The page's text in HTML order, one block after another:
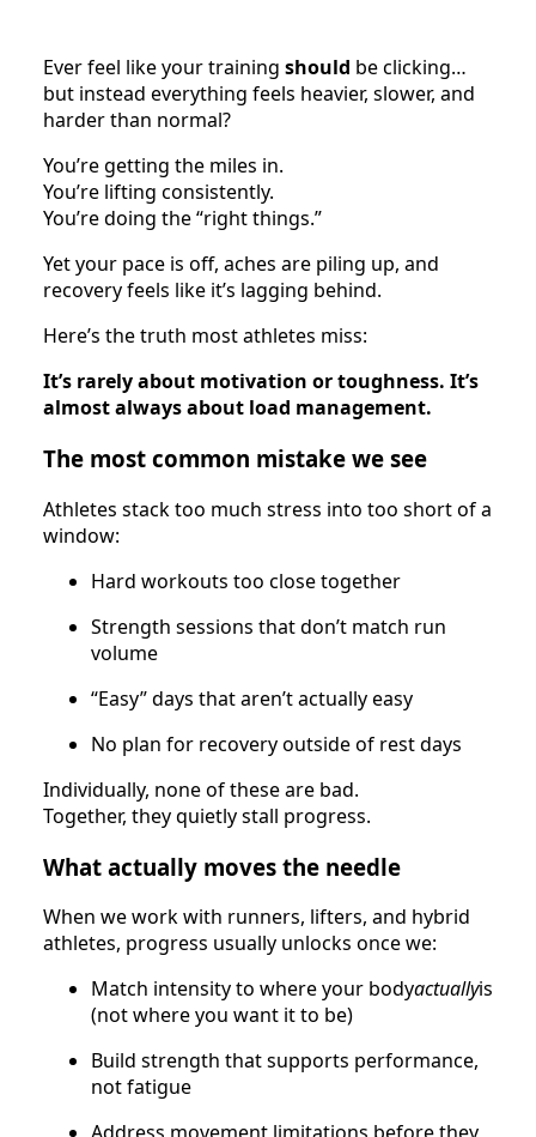
Ever feel like your training should be clicking…
but instead everything feels heavier, slower, and
harder than normal?
You’re getting the miles in.
You’re lifting consistently.
You’re doing the “right things.”
Yet your pace is off, aches are piling up, and
recovery feels like it’s lagging behind.
Here’s the truth most athletes miss:
It’s rarely about motivation or toughness. It’s
almost always about load management.
The most common mistake we see
Athletes stack too much stress into too short of a
window:
Hard workouts too close together
Strength sessions that don’t match run
volume
“Easy” days that aren’t actually easy
No plan for recovery outside of rest days
Individually, none of these are bad.
Together, they quietly stall progress.
What actually moves the needle
When we work with runners, lifters, and hybrid
athletes, progress usually unlocks once we:
Match intensity to where your bodyactuallyis
(not where you want it to be)
Build strength that supports performance,
not fatigue